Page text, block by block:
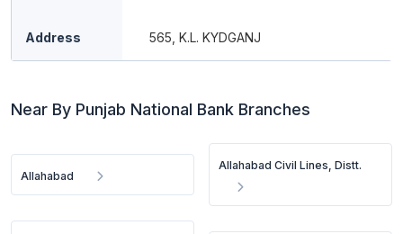
Address 565, K.L. KYDGANJ
Near By Punjab National Bank Branches
Allahabad
Allahabad Civil Lines, Distt.